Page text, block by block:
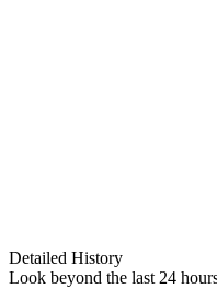
Detailed History
Look beyond the last 24